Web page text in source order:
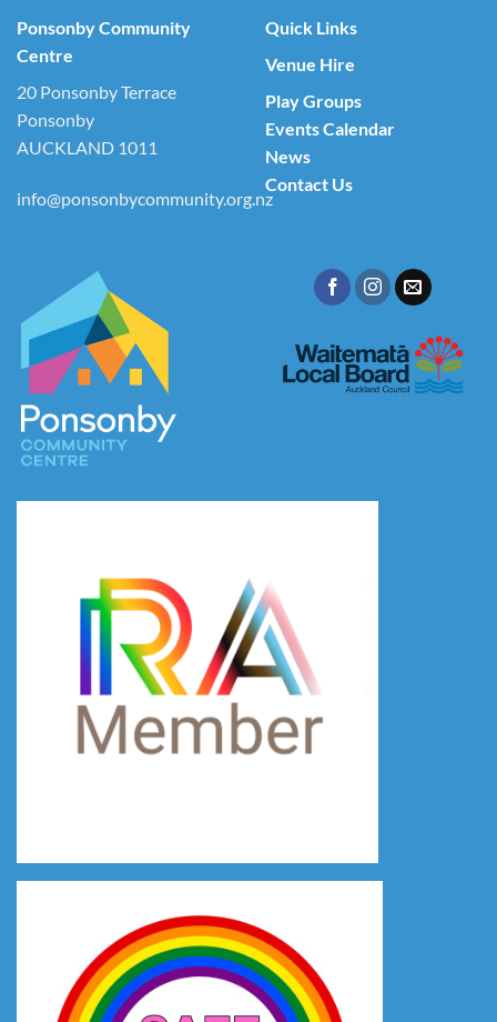
Ponsonby Community
Centre
20 Ponsonby Terrace
Ponsonby
AUCKLAND 1011
info@ponsonbycommunity.org.nz
Quick Links
Venue Hire
Play Groups
Events Calendar
News
Contact Us